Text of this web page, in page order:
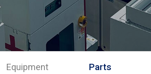
Equipment Parts